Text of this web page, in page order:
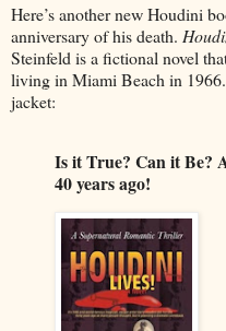
Here’s another new Houdini
anniversary of his death.
Steinfeld is a fictional novel
living in Miami Beach in
jacket:
Is it True? Can it Be?
40 years ago!